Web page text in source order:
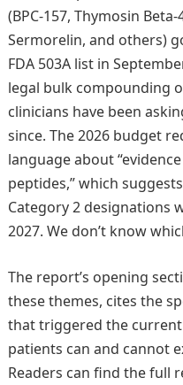
(BPC-157, Thymosin
Sermorelin, and others)
FDA 503A list in
legal bulk compounding
clinicians have been
since. The 2026 budget
language about
peptides,” which
Category 2 designations
2027. We don’t know
The report’s opening
these themes, cites the
that triggered the
patients can and cannot
Readers can find the full